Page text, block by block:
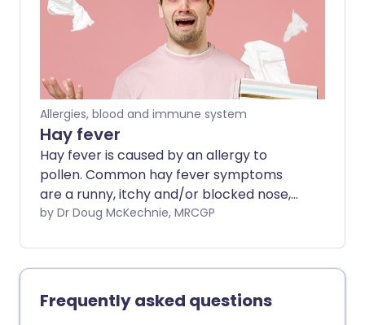
Allergies, blood and immune system
Hay fever
Hay fever is caused by an allergy to
pollen. Common hay fever symptoms
are a runny, itchy and/or blocked nose,
sneezing and itchy eyes. Common
spray or medicine and/or a steroid nasal
spray. Other treatments are sometimes
used if these common treatments do not
work so well.
by Dr Doug McKechnie, MRCGP
Frequently asked questions